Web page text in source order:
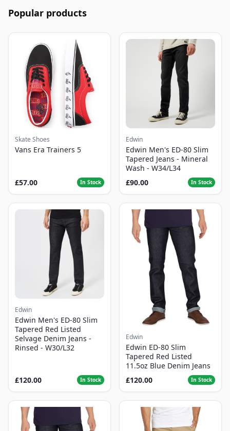
Popular products
Skate Shoes
Vans Era Trainers 5
£57.00 In Stock
Edwin
Edwin Men's ED-80 Slim
Tapered Jeans - Mineral
Wash - W34/L34
£90.00
In Stock
Edwin
Edwin Men's ED-80 Slim
Tapered Red Listed
Selvage Denim Jeans -
Rinsed - W30/L32
£120.00 In Stock
Edwin
Edwin ED-80 Slim
Tapered Red Listed
11.5oz Blue Denim Jeans
£120.00
In Stock